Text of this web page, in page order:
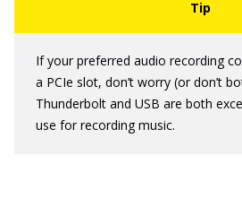
If your preferred audio recording
a PCIe slot, don’t worry (or don’t
Thunderbolt and USB are both
use for recording music.